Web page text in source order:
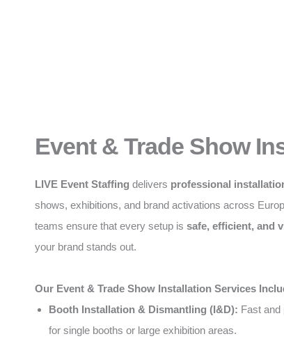
Event & Trade Show
LIVE Event Staffing delivers professional
shows, exhibitions, and brand activations across
teams ensure that every setup is safe, efficient, and
your brand stands out.
Our Event & Trade Show Installation Services
Booth Installation & Dismantling (I&D): Fast and
for single booths or large exhibition areas.